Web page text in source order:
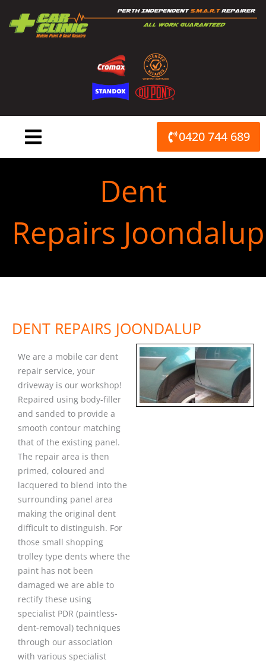
content
0420 744 689
Dent
Repairs Joondalup
DENT REPAIRS JOONDALUP
We are a mobile car dent
repair service, your
driveway is our workshop!
Repaired using body-filler
and sanded to provide a
smooth contour matching
that of the existing panel.
The repair area is then
primed, coloured and
lacquered to blend into the
surrounding panel area
making the original dent
difficult to distinguish. For
those small shopping
trolley type dents where the
paint has not been
damaged we are able to
rectify these using
specialist PDR (paintless-
dent-removal) techniques
through our association
with various specialist